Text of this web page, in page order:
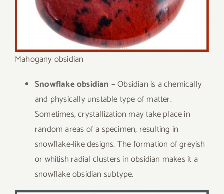
Mahogany obsidian
Snowflake obsidian –Obsidian is a chemically
and physically unstable type of matter.
Sometimes, crystallization may take place in
random areas of a specimen, resulting in
snowflake-like designs. The formation of greyish
or whitish radial clusters in obsidian makes it a
snowflake obsidian subtype.